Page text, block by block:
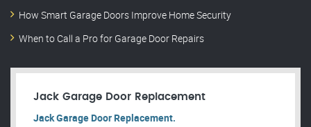
How Smart Garage Doors Improve Home Security
When to Call a Pro for Garage Door Repairs
Jack Garage Door Replacement
Jack Garage Door Replacement.